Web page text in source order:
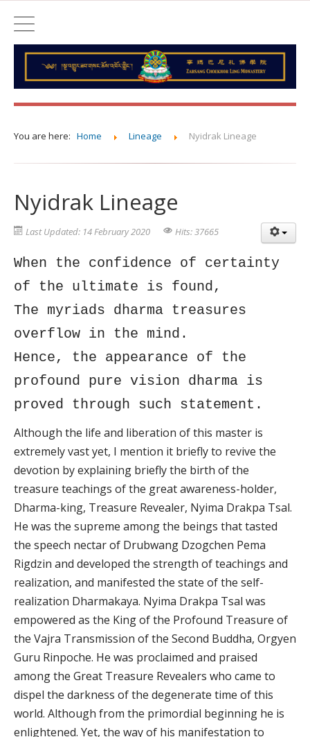
You are here: Home Lineage Nyidrak Lineage
Nyidrak Lineage
Last Updated: 14 February 2020 Hits: 37665
When the confidence of certainty
of the ultimate is found,
The myriads dharma treasures
overflow in the mind.
Hence, the appearance of the
profound pure vision dharma is
proved through such statement.
Although the life and liberation of this master is
extremely vast yet, I mention it briefly to revive the
devotion by explaining briefly the birth of the
treasure teachings of the great awareness-holder,
Dharma-king, Treasure Revealer, Nyima Drakpa Tsal.
He was the supreme among the beings that tasted
the speech nectar of Drubwang Dzogchen Pema
Rigdzin and developed the strength of teachings and
realization, and manifested the state of the self-
realization Dharmakaya. Nyima Drakpa Tsal was
empowered as the King of the Profound Treasure of
the Vajra Transmission of the Second Buddha, Orgyen
Guru Rinpoche. He was proclaimed and praised
among the Great Treasure Revealers who came to
dispel the darkness of the degenerate time of this
world. Although from the primordial beginning he is
enlightened. Yet, the way of his manifestation to